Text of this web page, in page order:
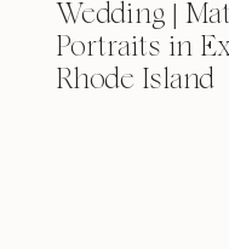
Wedding |
Portraits in
Rhode Island